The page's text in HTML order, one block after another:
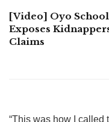
[Video] Oyo
Exposes
Claims
“This was how I called